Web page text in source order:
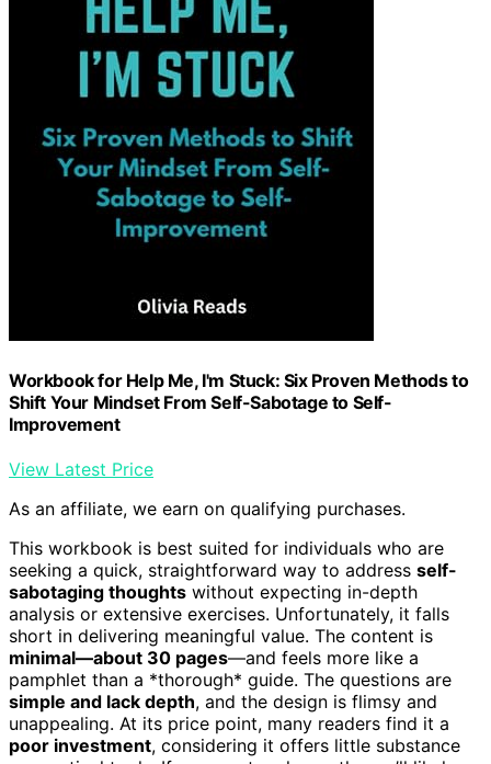
Workbook for Help Me, I'm Stuck: Six Proven Methods to
Shift Your Mindset From Self-Sabotage to Self-
Improvement
View Latest Price
As an affiliate, we earn on qualifying purchases.
This workbook is best suited for individuals who are
seeking a quick, straightforward way to address self-
sabotaging thoughts without expecting in-depth
analysis or extensive exercises. Unfortunately, it falls
short in delivering meaningful value. The content is
minimal—about 30 pages—and feels more like a
pamphlet than a *thorough* guide. The questions are
simple and lack depth, and the design is flimsy and
unappealing. At its price point, many readers find it a
poor investment, considering it offers little substance